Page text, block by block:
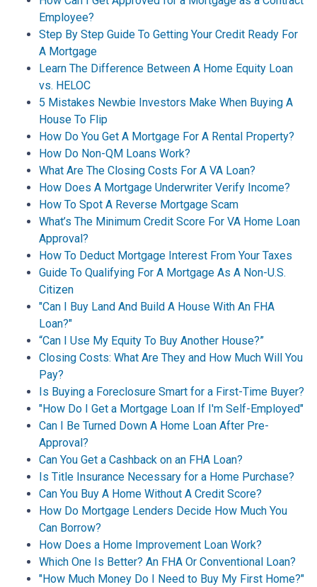
Employee?
Step By Step Guide To Getting Your Credit Ready For
A Mortgage
Learn The Difference Between A Home Equity Loan
vs. HELOC
5 Mistakes Newbie Investors Make When Buying A
House To Flip
How Do You Get A Mortgage For A Rental Property?
How Do Non-QM Loans Work?
What Are The Closing Costs For A VA Loan?
How Does A Mortgage Underwriter Verify Income?
How To Spot A Reverse Mortgage Scam
What’s The Minimum Credit Score For VA Home Loan
Approval?
How To Deduct Mortgage Interest From Your Taxes
Guide To Qualifying For A Mortgage As A Non-U.S.
Citizen
"Can I Buy Land And Build A House With An FHA
Loan?"
“Can I Use My Equity To Buy Another House?”
Closing Costs: What Are They and How Much Will You
Pay?
Is Buying a Foreclosure Smart for a First-Time Buyer?
"How Do I Get a Mortgage Loan If I'm Self-Employed"
Can I Be Turned Down A Home Loan After Pre-
Approval?
Can You Get a Cashback on an FHA Loan?
Is Title Insurance Necessary for a Home Purchase?
Can You Buy A Home Without A Credit Score?
How Do Mortgage Lenders Decide How Much You
Can Borrow?
How Does a Home Improvement Loan Work?
Which One Is Better? An FHA Or Conventional Loan?
"How Much Money Do I Need to Buy My First Home?"